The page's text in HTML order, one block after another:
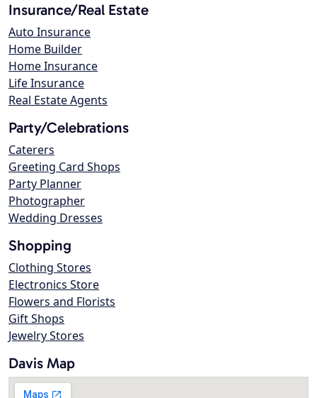
Insurance/Real Estate
Auto Insurance
Home Builder
Home Insurance
Life Insurance
Real Estate Agents
Party/Celebrations
Caterers
Greeting Card Shops
Party Planner
Photographer
Wedding Dresses
Shopping
Clothing Stores
Electronics Store
Flowers and Florists
Gift Shops
Jewelry Stores
Davis Map